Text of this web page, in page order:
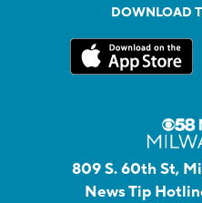
DOWNLOAD
809 S. 60th St,
News Tip